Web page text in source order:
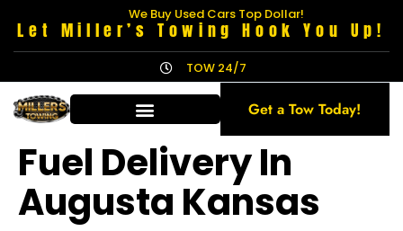
We Buy Used Cars Top Dollar!
Let Miller’s Towing Hook You Up!
TOW 24/7
Get a Tow Today!
Fuel Delivery In
Augusta Kansas